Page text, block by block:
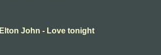
Elton John - Love tonight